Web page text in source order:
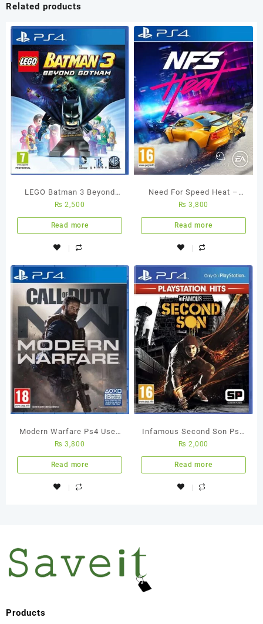
10-
GPU
8GB
512GB
SSD
15.3-
Inch
Liquid
Retina
quantity
Related products
LEGO Batman 3 Beyond
Gotham PS4 Used Game
₨ 2,500
Read more
Need For Speed Heat –
Ps4 Used Game
₨ 3,800
Read more
Modern Warfare Ps4 Used
Game
₨ 3,800
Read more
Infamous Second Son Ps4
Used Game
₨ 2,000
Read more
Products